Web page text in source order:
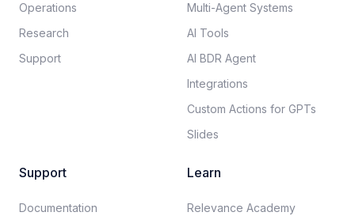
Operations
Research
Support
Multi-Agent Systems
AI Tools
AI BDR Agent
Integrations
Custom Actions for GPTs
Slides
Support
Documentation​
Learn
Relevance Academy